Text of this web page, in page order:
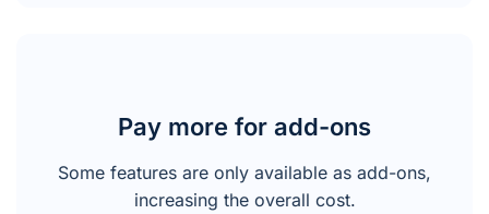
Pay more for add-ons
Some features are only available as add-ons,
increasing the overall cost.